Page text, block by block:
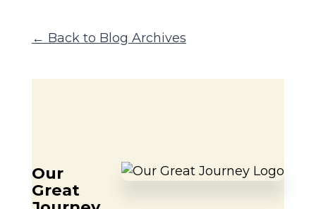
← Back to Blog Archives
Our
Great